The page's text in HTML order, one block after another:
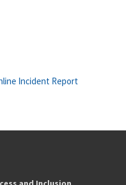
Incident Report